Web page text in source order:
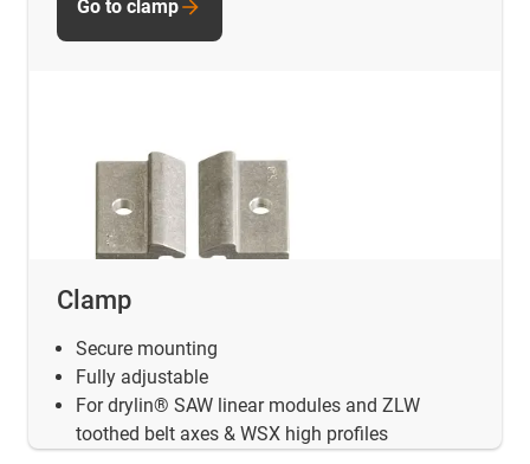
Clamp
Secure mounting
Fully adjustable
For drylin® SAW linear modules and ZLW
toothed belt axes & WSX high profiles
Go to clamp